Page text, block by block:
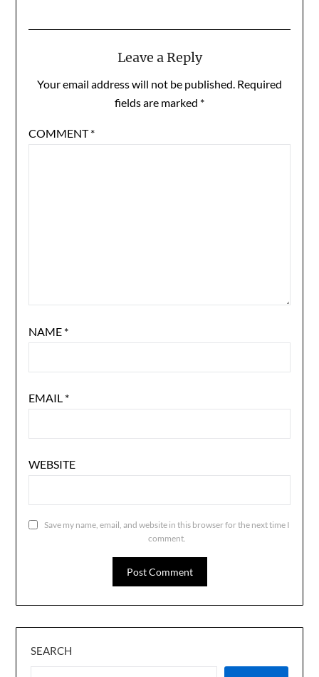
Leave a Reply
Your email address will not be published. Required
fields are marked *
COMMENT*
NAME *
EMAIL *
WEBSITE
Save my name, email, and website in this browser for the next time I
comment.
SEARCH